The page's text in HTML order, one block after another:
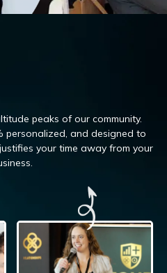
peaks of our community.
personalized, and designed to
your time away from your